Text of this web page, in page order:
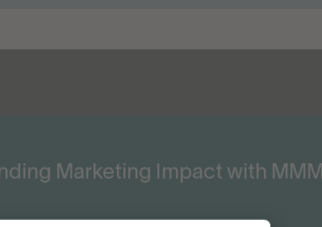
Marketing Impact with MMM